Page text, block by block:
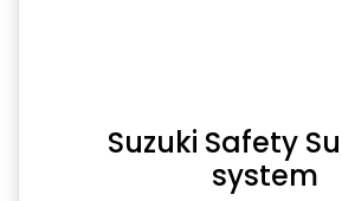
Suzuki Safety
system